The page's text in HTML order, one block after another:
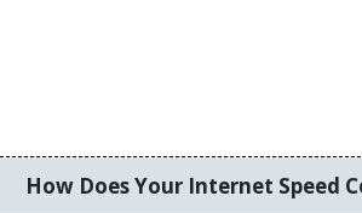
How Does Your Internet Speed